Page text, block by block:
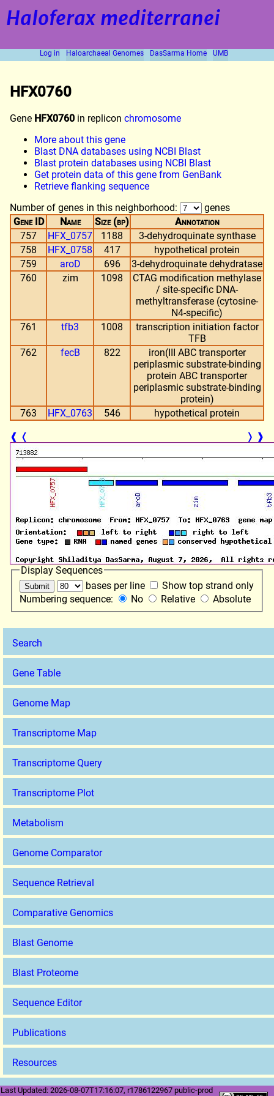
Haloferax mediterranei
Log in Haloarchaeal Genomes DasSarma Home UMB
Search
Gene Table
Genome Map
Transcriptome Map
Transcriptome Query
Transcriptome Plot
Metabolism
Genome Comparator
Sequence Retrieval
Comparative Genomics
Blast Genome
Blast Proteome
Sequence Editor
Publications
Resources
HFX0760
Gene HFX0760 in replicon chromosome
More about this gene
Blast DNA databases using NCBI Blast
Blast protein databases using NCBI Blast
Get protein data of this gene from GenBank
Retrieve flanking sequence
Number of genes in this neighborhood:
genes
Gene ID
Name Size (bp)
Annotation
757
HFX_0757 1188
3-dehydroquinate synthase
758
HFX_0758 417
hypothetical protein
759
aroD 696
3-dehydroquinate dehydratase
760
zim 1098
CTAG modification methylase
/ site-specific DNA-
methyltransferase (cytosine-
N4-specific)
761
tfb3 1008
transcription initiation factor
TFB
762
fecB 822
iron(III ABC transporter
periplasmic substrate-binding
protein ABC transporter
periplasmic substrate-binding
protein)
763
HFX_0763 546
hypothetical protein
❰ ❬ ❭ ❱
Display Sequences
bases per line
Show top strand only
Numbering sequence:
No Relative Absolute
Last Updated: 2026-08-07T17:16:07, r1786122967 public-prod